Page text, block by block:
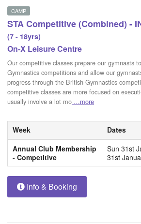
CAMP
STA Competitive (Combined) -
(7 - 18yrs)
On-X Leisure Centre
Our competitive classes prepare our gymnasts
Gymnastics competitions and allow our
progress through the British Gymnastics
competitive classes are more focused on
usually involve a lot mo …more
Week
Dates
Annual Club Membership
- Competitive
Sun 31st
31st
Info & Booking